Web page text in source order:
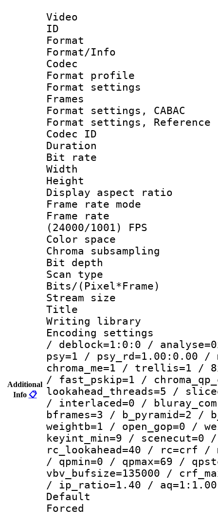
Additional
Info 📋
Video
ID
Format
Format/Info :
Codec
Format
Format
Frames
Format settings,
Format settings,
Codec ID :
Duration :
Bit rate :
Width : 1
Height : 1
Display
Frame rate
Frame
(24000/1001) FPS
Color
Chroma
Bit
Scan type :
Bits/
Stream size :
Title :
Writing library
Encoding
/ deblock=1:0:0 /
psy=1 / psy_rd=1.00:0.00 /
chroma_me=1 / trellis=1 /
/ fast_pskip=1 /
lookahead_threads=5 /
/ interlaced=0 /
bframes=3 / b_pyramid=2
weightb=1 / open_gop=0 /
keyint_min=9 /
rc_lookahead=40 / rc=crf /
/ qpmin=0 / qpmax=69 /
vbv_bufsize=135000 /
/ ip_ratio=1.40 / aq=1:1.00
Default